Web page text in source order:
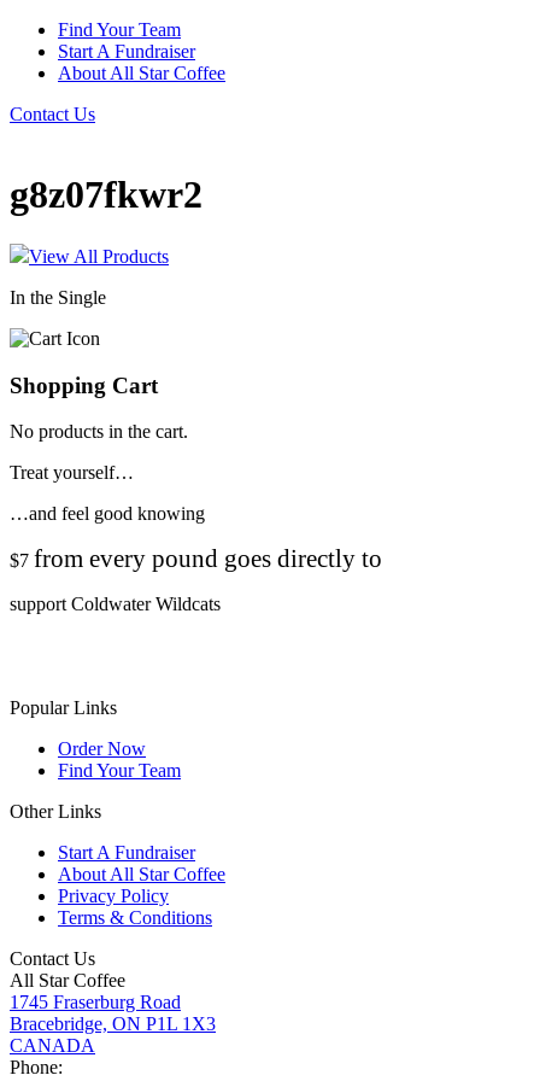
Find Your Team
Start A Fundraiser
About All Star Coffee
Contact Us
g8z07fkwr2
View All Products
In the Single
Shopping Cart
No products in the cart.
Treat yourself…
…and feel good knowing
$7 from every pound goes directly to
support Coldwater Wildcats
Popular Links
Order Now
Find Your Team
Other Links
Start A Fundraiser
About All Star Coffee
Privacy Policy
Terms & Conditions
Contact Us
All Star Coffee
1745 Fraserburg Road
Bracebridge, ON P1L 1X3
CANADA
Phone: